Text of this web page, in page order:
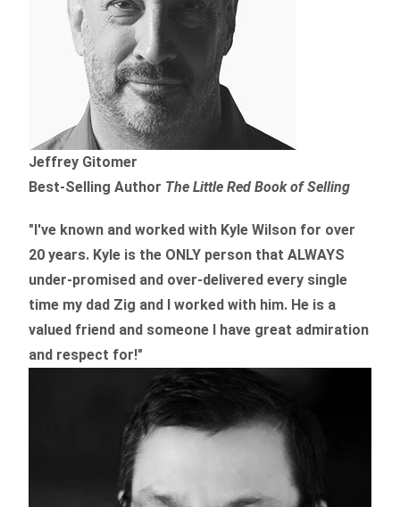
Jeffrey Gitomer
Best-Selling Author The Little Red Book of Selling
"I've known and worked with Kyle Wilson for over
20 years. Kyle is the ONLY person that ALWAYS
under-promised and over-delivered every single
time my dad Zig and I worked with him. He is a
valued friend and someone I have great admiration
and respect for!"